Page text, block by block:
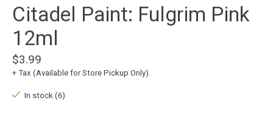
Citadel Paint: Fulgrim Pink
12ml
$3.99
+ Tax (Available for Store Pickup Only)
In stock (6)